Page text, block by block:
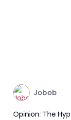
Jobob
Opinion: The